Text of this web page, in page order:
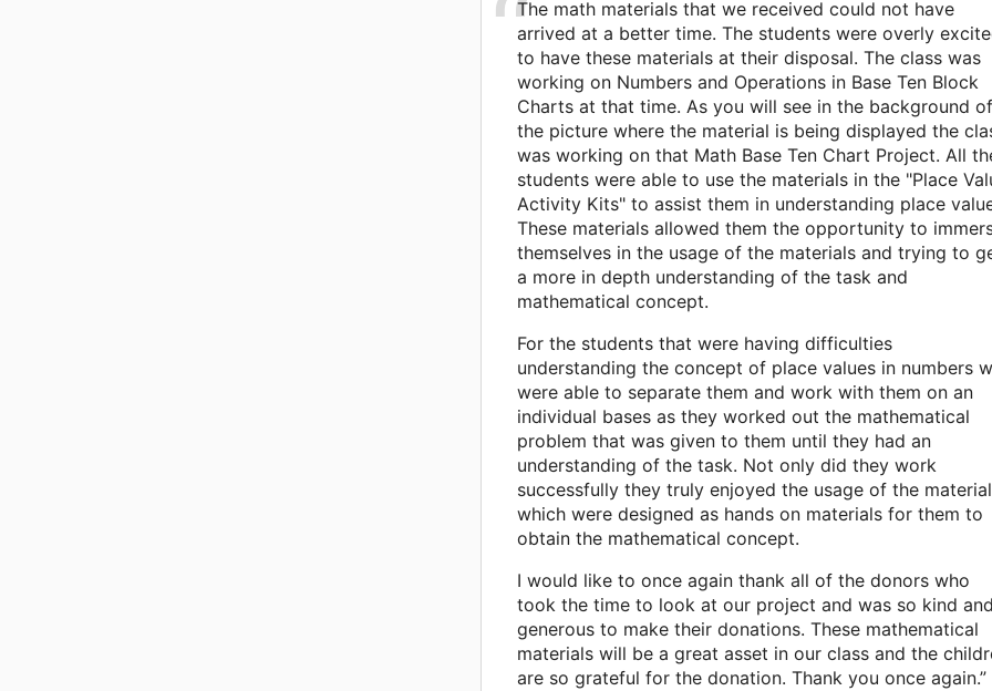
The math materials that we received could not have
arrived at a better time. The students were overly
to have these materials at their disposal. The class was
working on Numbers and Operations in Base Ten Block
Charts at that time. As you will see in the background of
the picture where the material is being displayed the
was working on that Math Base Ten Chart Project. All
students were able to use the materials in the "Place
Activity Kits" to assist them in understanding place
These materials allowed them the opportunity to
themselves in the usage of the materials and trying to
a more in depth understanding of the task and
mathematical concept.
For the students that were having difficulties
understanding the concept of place values in numbers
were able to separate them and work with them on an
individual bases as they worked out the mathematical
problem that was given to them until they had an
understanding of the task. Not only did they work
successfully they truly enjoyed the usage of the
which were designed as hands on materials for them to
obtain the mathematical concept.
I would like to once again thank all of the donors who
took the time to look at our project and was so kind and
generous to make their donations. These mathematical
materials will be a great asset in our class and the
are so grateful for the donation. Thank you once again.”